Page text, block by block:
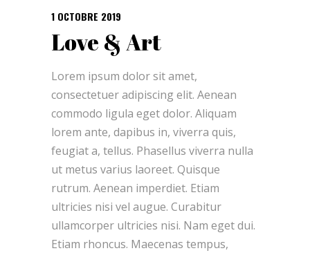
1 OCTOBRE 2019
Love & Art
Lorem ipsum dolor sit amet,
consectetuer adipiscing elit. Aenean
commodo ligula eget dolor. Aliquam
lorem ante, dapibus in, viverra quis,
feugiat a, tellus. Phasellus viverra nulla
ut metus varius laoreet. Quisque
rutrum. Aenean imperdiet. Etiam
ultricies nisi vel augue. Curabitur
ullamcorper ultricies nisi. Nam eget dui.
Etiam rhoncus. Maecenas tempus,